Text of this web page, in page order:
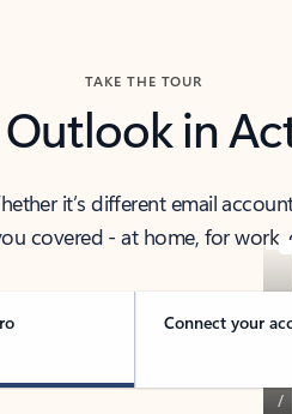
TAKE THE TOUR
Outlook in
it’s different email
covered - at home, for
Connect your